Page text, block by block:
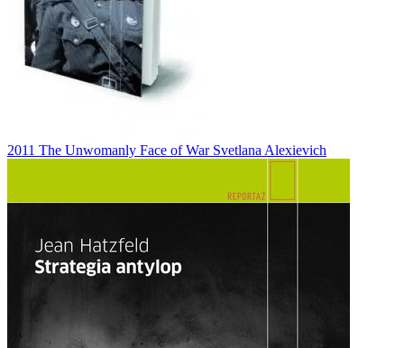
2011 The Unwomanly Face of War Svetlana Alexievich